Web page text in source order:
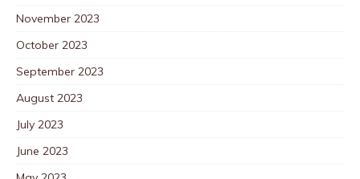
November 2023
October 2023
September 2023
August 2023
July 2023
June 2023